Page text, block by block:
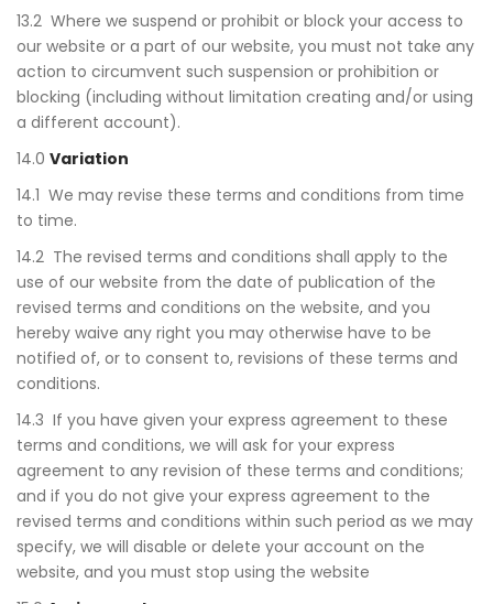
13.2 Where we suspend or prohibit or block your access to
our website or a part of our website, you must not take any
action to circumvent such suspension or prohibition or
blocking (including without limitation creating and/or using
a different account).
14.0 Variation
14.1 We may revise these terms and conditions from time
to time.
14.2 The revised terms and conditions shall apply to the
use of our website from the date of publication of the
revised terms and conditions on the website, and you
hereby waive any right you may otherwise have to be
notified of, or to consent to, revisions of these terms and
conditions.
14.3 If you have given your express agreement to these
terms and conditions, we will ask for your express
agreement to any revision of these terms and conditions;
and if you do not give your express agreement to the
revised terms and conditions within such period as we may
specify, we will disable or delete your account on the
website, and you must stop using the website